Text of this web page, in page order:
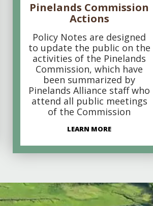
Pinelands Commission
Actions
Policy Notes are designed
to update the public on the
activities of the Pinelands
Commission, which have
been summarized by
Pinelands Alliance staff who
attend all public meetings
of the Commission
LEARN MORE